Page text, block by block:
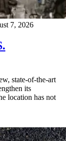
7, 2026
state-of-the-art
its
location has not